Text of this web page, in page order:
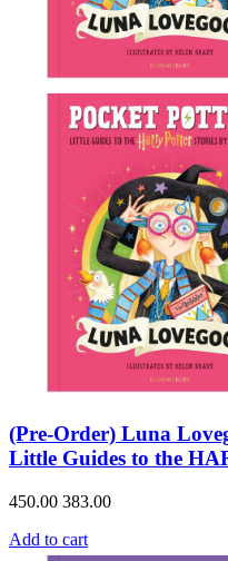
(Pre-Order) Luna
Little Guides to the
450.00 383.00
Add to cart